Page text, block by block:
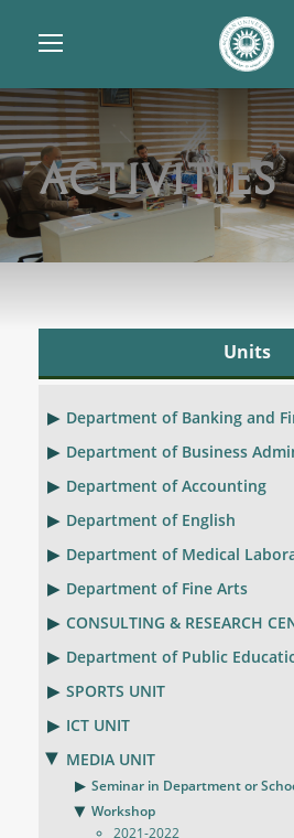
Activities
Units
Department of Banking and
Department of Business
Department of Accounting
Department of English
Department of Medical
Department of Fine Arts
CONSULTING & RESEARCH
Department of Public
SPORTS UNIT
ICT UNIT
MEDIA UNIT
Seminar in Department or
Workshop
2021-2022